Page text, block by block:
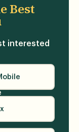
Best
interested